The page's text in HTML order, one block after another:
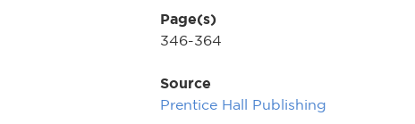
Page(s)
346-364
Source
Prentice Hall Publishing